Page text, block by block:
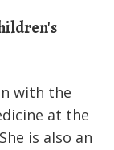
with the
at the
is also an